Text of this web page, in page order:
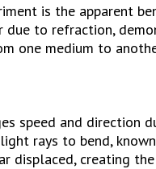
is the apparent
due to refraction,
one medium to
speed and direction
rays to bend,
displaced, creating